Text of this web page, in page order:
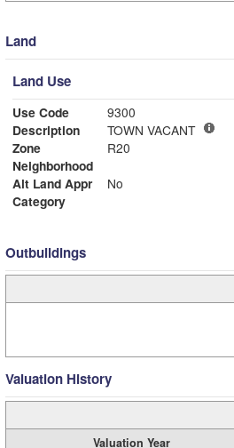
Land
Land Use
Use Code
9300
Description
TOWN VACANT
Zone
R20
Neighborhood
Alt Land Appr
No
Category
Outbuildings
Valuation History
Valuation Year